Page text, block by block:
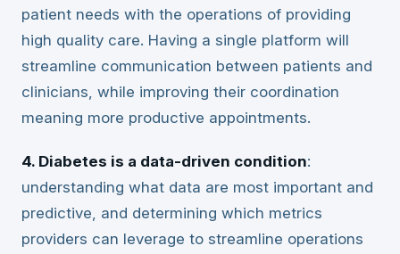
patient needs with the operations of providing
high quality care. Having a single platform will
streamline communication between patients and
clinicians, while improving their coordination
meaning more productive appointments.
4. Diabetes is a data-driven condition:
understanding what data are most important and
predictive, and determining which metrics
providers can leverage to streamline operations